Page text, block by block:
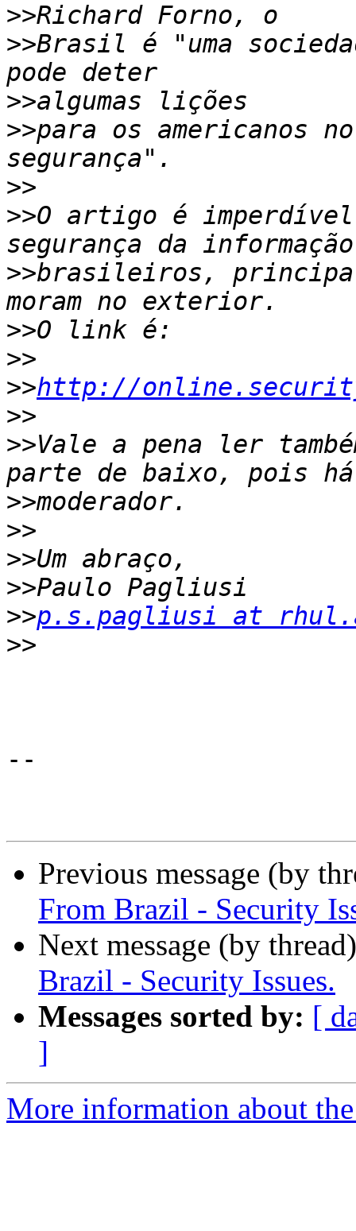
>>
>>Brasil é "uma
>>
>>para os americanos
>>
>>O artigo é
>>brasileiros,
>>
>>
>>http://
>>
>>Vale a pena ler
>>
>>
>>
>>
>>p.s.pagliusi at
>>
--
Previous message (by
From Brazil - Security
Next message (by
Brazil - Security Issues.
Messages sorted by: [
]
More information about